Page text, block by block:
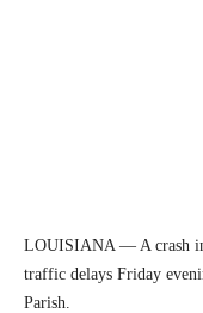
LOUISIANA — A crash
traffic delays Friday
Parish.